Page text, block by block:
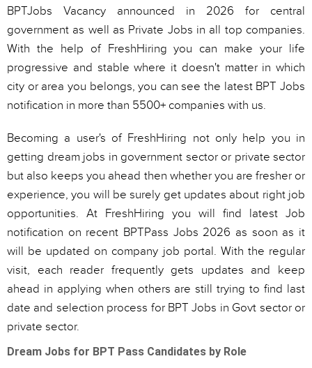
BPTJobs Vacancy announced in 2026 for central
government as well as Private Jobs in all top companies.
With the help of FreshHiring you can make your life
progressive and stable where it doesn't matter in which
city or area you belongs, you can see the latest BPT Jobs
notification in more than 5500+ companies with us.
Becoming a user's of FreshHiring not only help you in
getting dream jobs in government sector or private sector
but also keeps you ahead then whether you are fresher or
experience, you will be surely get updates about right job
opportunities. At FreshHiring you will find latest Job
notification on recent BPTPass Jobs 2026 as soon as it
will be updated on company job portal. With the regular
visit, each reader frequently gets updates and keep
ahead in applying when others are still trying to find last
date and selection process for BPT Jobs in Govt sector or
private sector.
Dream Jobs for BPT Pass Candidates by Role